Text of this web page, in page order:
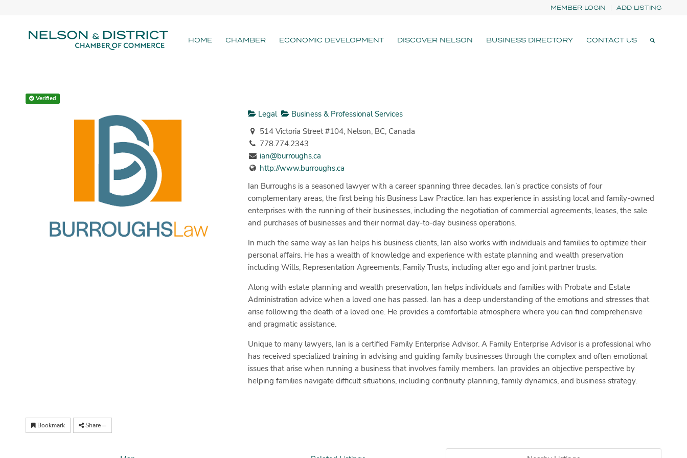
MEMBER LOGIN ADD LISTING
HOME CHAMBER ECONOMIC DEVELOPMENT DISCOVER NELSON BUSINESS DIRECTORY CONTACT US
Verified
Legal
Business & Professional Services
514 Victoria Street #104, Nelson, BC, Canada
778.774.2343
ian@burroughs.ca
http://www.burroughs.ca
Ian Burroughs is a seasoned lawyer with a career spanning three decades. Ian’s practice consists of four
complementary areas, the first being his Business Law Practice. Ian has experience in assisting local and family-owned
enterprises with the running of their businesses, including the negotiation of commercial agreements, leases, the sale
and purchases of businesses and their normal day-to-day business operations.
In much the same way as Ian helps his business clients, Ian also works with individuals and families to optimize their
personal affairs. He has a wealth of knowledge and experience with estate planning and wealth preservation
including Wills, Representation Agreements, Family Trusts, including alter ego and joint partner trusts.
Along with estate planning and wealth preservation, Ian helps individuals and families with Probate and Estate
Administration advice when a loved one has passed. Ian has a deep understanding of the emotions and stresses that
arise following the death of a loved one. He provides a comfortable atmosphere where you can find comprehensive
and pragmatic assistance.
Unique to many lawyers, Ian is a certified Family Enterprise Advisor. A Family Enterprise Advisor is a professional who
has received specialized training in advising and guiding family businesses through the complex and often emotional
issues that arise when running a business that involves family members. Ian provides an objective perspective by
helping families navigate difficult situations, including continuity planning, family dynamics, and business strategy.
Bookmark Share